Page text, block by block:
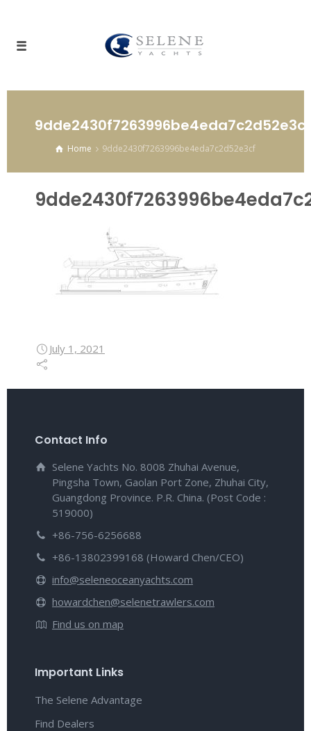
9dde2430f7263996be4eda7c2d52e3cf
Home 9dde2430f7263996be4eda7c2d52e3cf
July 1, 2021
Contact Info
Selene Yachts No. 8008 Zhuhai Avenue,
Pingsha Town, Gaolan Port Zone, Zhuhai City,
Guangdong Province. P.R. China. (Post Code :
519000)
+86-756-6256688
+86-13802399168 (Howard Chen/CEO)
info@seleneoceanyachts.com
howardchen@selenetrawlers.com
Find us on map
Important Links
The Selene Advantage
Find Dealers